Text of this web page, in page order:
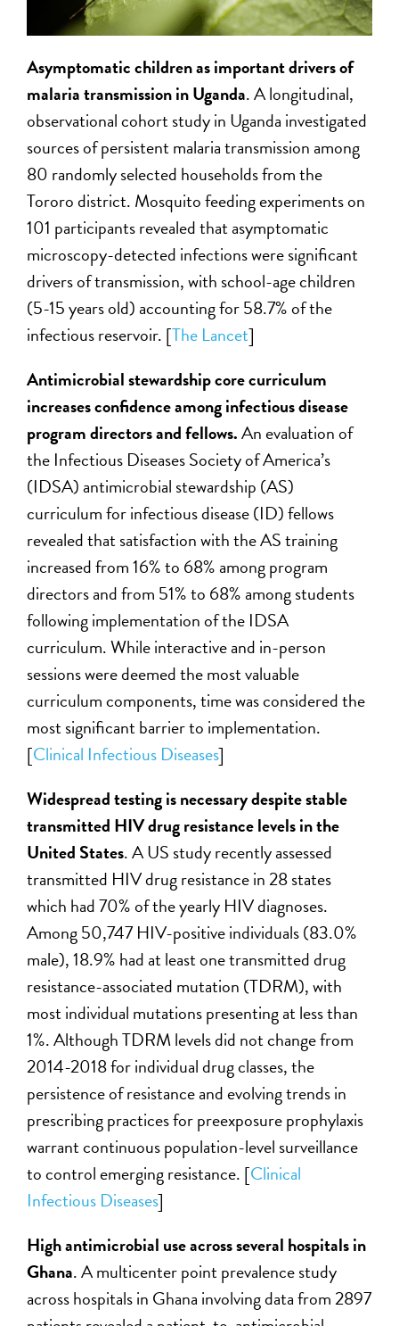
Asymptomatic children as important drivers of
malaria transmission in Uganda. A longitudinal,
observational cohort study in Uganda investigated
sources of persistent malaria transmission among
80 randomly selected households from the
Tororo district. Mosquito feeding experiments on
101 participants revealed that asymptomatic
microscopy-detected infections were significant
drivers of transmission, with school-age children
(5-15 years old) accounting for 58.7% of the
infectious reservoir. [The Lancet]
Antimicrobial stewardship core curriculum
increases confidence among infectious disease
program directors and fellows.An evaluation of
the Infectious Diseases Society of America’s
(IDSA) antimicrobial stewardship (AS)
curriculum for infectious disease (ID) fellows
revealed that satisfaction with the AS training
increased from 16% to 68% among program
directors and from 51% to 68% among students
following implementation of the IDSA
curriculum. While interactive and in-person
sessions were deemed the most valuable
curriculum components, time was considered the
most significant barrier to implementation.
[Clinical Infectious Diseases]
Widespread testing is necessary despite stable
transmitted HIV drug resistance levels in the
United States. A US study recently assessed
transmitted HIV drug resistance in 28 states
which had 70% of the yearly HIV diagnoses.
Among 50,747 HIV-positive individuals (83.0%
male), 18.9% had at least one transmitted drug
resistance-associated mutation (TDRM), with
most individual mutations presenting at less than
1%. Although TDRM levels did not change from
2014-2018 for individual drug classes, the
persistence of resistance and evolving trends in
prescribing practices for preexposure prophylaxis
warrant continuous population-level surveillance
to control emerging resistance. [Clinical
Infectious Diseases]
High antimicrobial use across several hospitals in
Ghana. A multicenter point prevalence study
across hospitals in Ghana involving data from 2897